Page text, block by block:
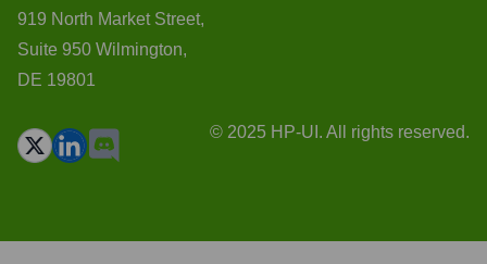
919 North Market Street,
Suite 950 Wilmington,
DE 19801
© 2025 HP-UI. All rights reserved.